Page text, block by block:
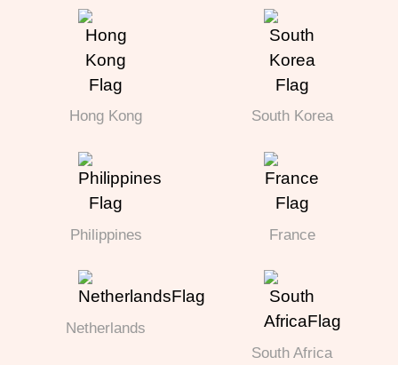
Hong Kong South Korea
Philippines France
Netherlands
South Africa